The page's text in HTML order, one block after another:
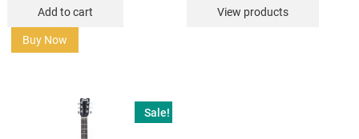
₹8260.
₹6999.
Add to cart
Buy Now
View products
Sale!